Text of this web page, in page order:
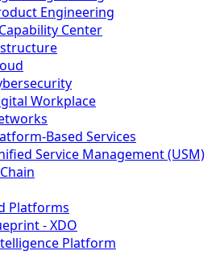
Engineering
Center
Workplace
Based Services
Service Management (USM)
Platforms
- XDO
Platform